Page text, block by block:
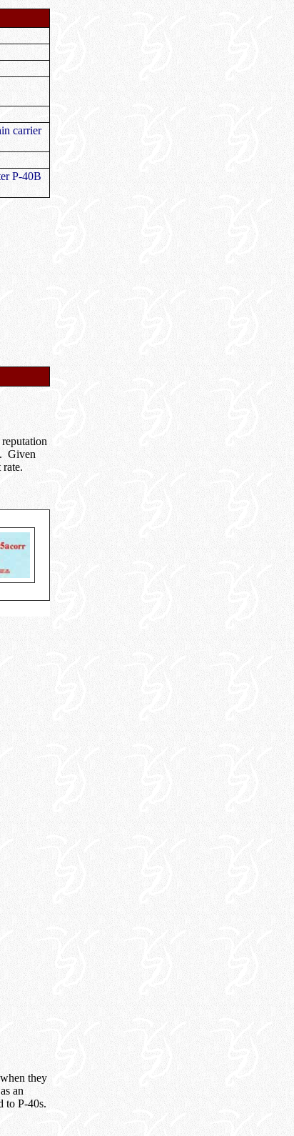
carrier
P-40B
Given
they
an
to P-40s.